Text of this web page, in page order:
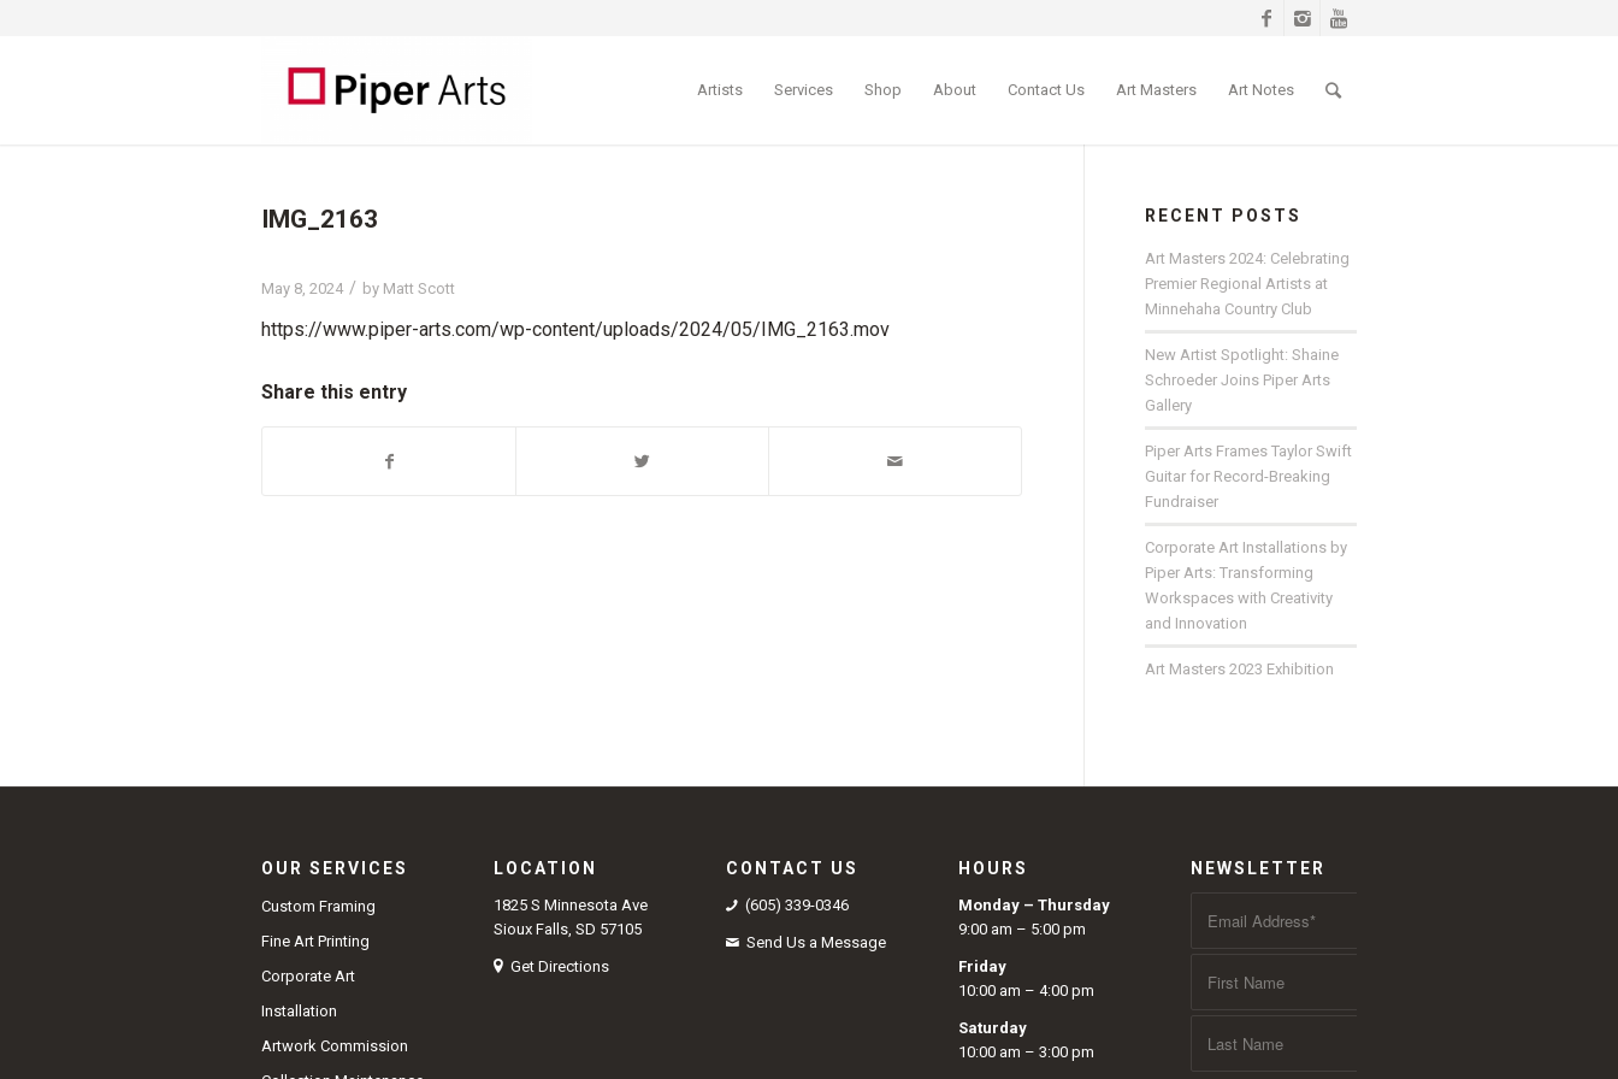
Artists Services Shop About Contact Us Art Masters Art Notes
IMG_2163
May 8, 2024 / by Matt Scott
https://www.piper-arts.com/wp-content/uploads/2024/05/IMG_2163.mov
Share this entry
RECENT POSTS
Art Masters 2024: Celebrating
Premier Regional Artists at
Minnehaha Country Club
New Artist Spotlight: Shaine
Schroeder Joins Piper Arts
Gallery
Piper Arts Frames Taylor Swift
Guitar for Record-Breaking
Fundraiser
Corporate Art Installations by
Piper Arts: Transforming
Workspaces with Creativity
and Innovation
Art Masters 2023 Exhibition
OUR SERVICES
Custom Framing
Fine Art Printing
Corporate Art
Installation
Artwork Commission
LOCATION
1825 S Minnesota Ave
Sioux Falls, SD 57105
Get Directions
CONTACT US
(605) 339-0346
Send Us a Message
HOURS
Monday – Thursday
9:00 am – 5:00 pm
Friday
10:00 am – 4:00 pm
Saturday
10:00 am – 3:00 pm
NEWSLETTER